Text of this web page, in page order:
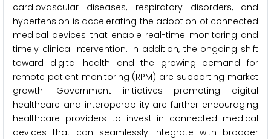
cardiovascular diseases, respiratory disorders, and
hypertension is accelerating the adoption of connected
medical devices that enable real-time monitoring and
timely clinical intervention. In addition, the ongoing shift
toward digital health and the growing demand for
remote patient monitoring (RPM) are supporting market
growth. Government initiatives promoting digital
healthcare and interoperability are further encouraging
healthcare providers to invest in connected medical
devices that can seamlessly integrate with broader